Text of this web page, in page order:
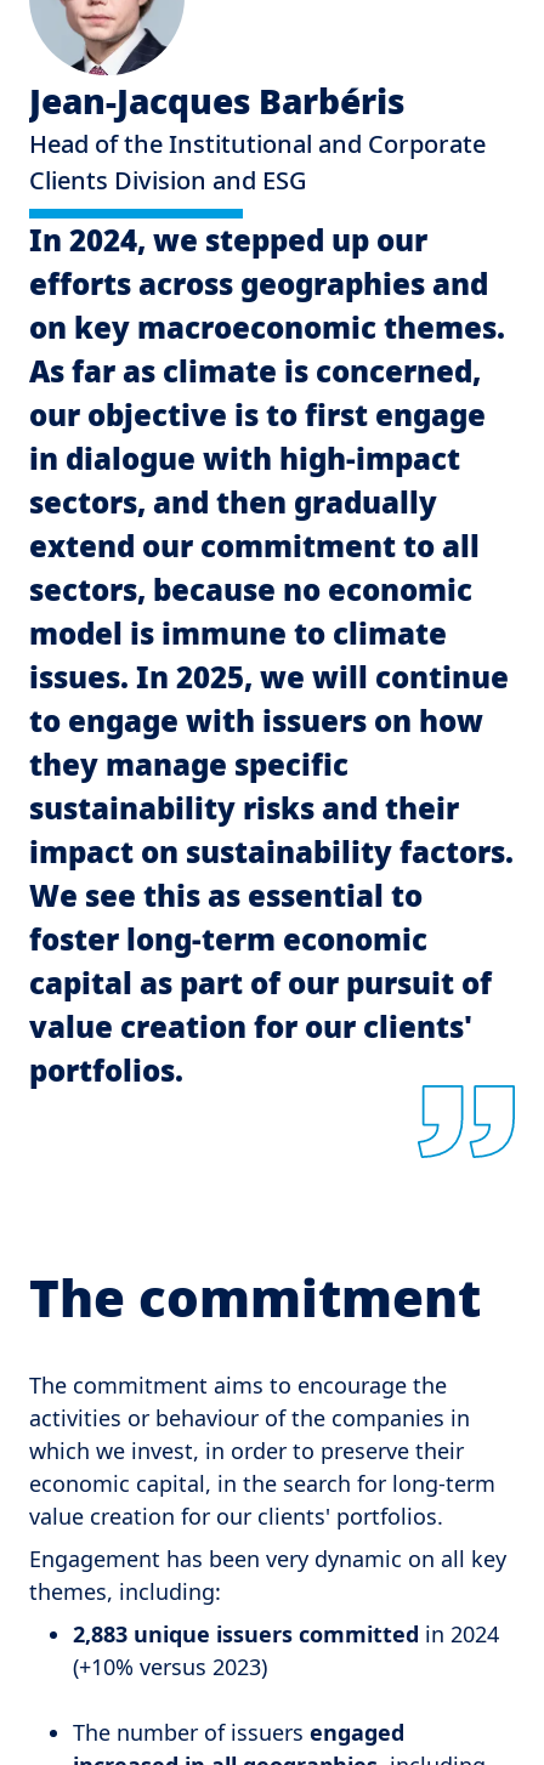
Jean-Jacques Barbéris
Head of the Institutional and Corporate
Clients Division and ESG
In 2024, we stepped up our
efforts across geographies and
on key macroeconomic themes.
As far as climate is concerned,
our objective is to first engage
in dialogue with high-impact
sectors, and then gradually
extend our commitment to all
sectors, because no economic
model is immune to climate
issues. In 2025, we will continue
to engage with issuers on how
they manage specific
sustainability risks and their
impact on sustainability factors.
We see this as essential to
foster long-term economic
capital as part of our pursuit of
value creation for our clients'
portfolios.
The commitment
The commitment aims to encourage the
activities or behaviour of the companies in
which we invest, in order to preserve their
economic capital, in the search for long-term
value creation for our clients' portfolios.
Engagement has been very dynamic on all key
themes, including:
2,883 unique issuers committed in 2024
(+10% versus 2023)
The number of issuers engaged